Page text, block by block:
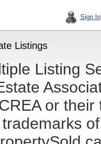
Sign In
Listings
Listing
or